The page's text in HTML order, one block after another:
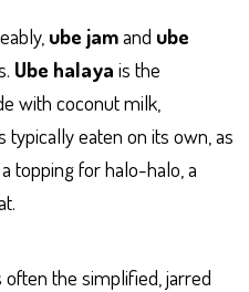
ube jamand ube
Ube halaya is the
with coconut milk,
typically eaten on its own, as
topping for halo-halo, a
often the simplified, jarred